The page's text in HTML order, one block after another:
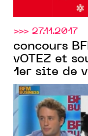
>>> 27.11.2017
concours
vOTEZ et
1er site de